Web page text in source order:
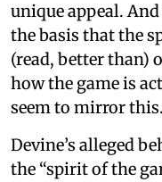
unique appeal.
the basis that the
(read, better than)
how the game is
seem to mirror this.
Devine’s alleged
the “spirit of the